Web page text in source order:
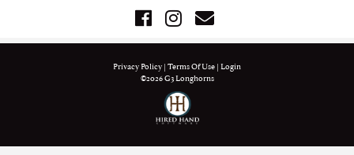
Privacy Policy Terms Of Use Login
©2026 G3 Longhorns